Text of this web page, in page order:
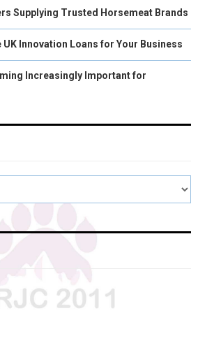
Supplying Trusted Horsemeat Brands
UK Innovation Loans for Your Business
Increasingly Important for